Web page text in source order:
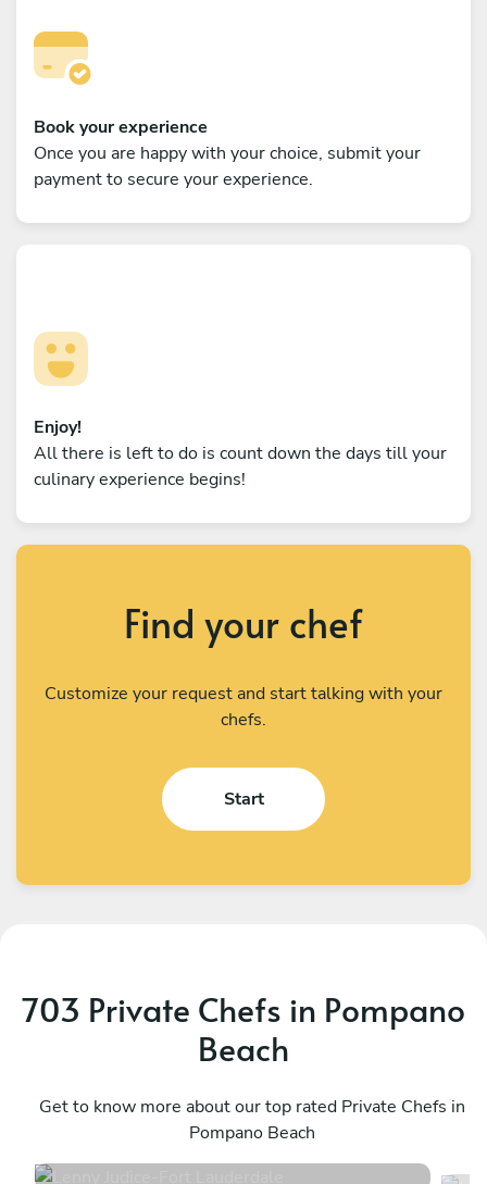
Book your experience
Once you are happy with your choice, submit your
payment to secure your experience.
Enjoy!
All there is left to do is count down the days till your
culinary experience begins!
Find your chef
Customize your request and start talking with your
chefs.
Start
703 Private Chefs in Pompano
Beach
Get to know more about our top rated Private Chefs in
Pompano Beach
Fort Lauderdale
251 services